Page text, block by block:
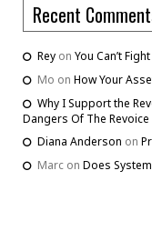
Recent
Rey on You Can’t
Mo on How Your
Why I Support the
Dangers Of The
Diana Anderson on
Marc on Does